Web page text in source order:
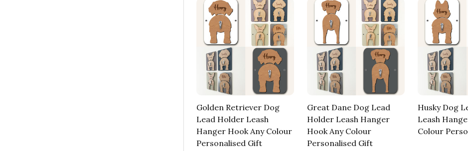
Golden Retriever Dog
Lead Holder Leash
Hanger Hook Any Colour
Personalised Gift
Great Dane Dog Lead
Holder Leash Hanger
Hook Any Colour
Personalised Gift
Husky Dog
Leash
Colour